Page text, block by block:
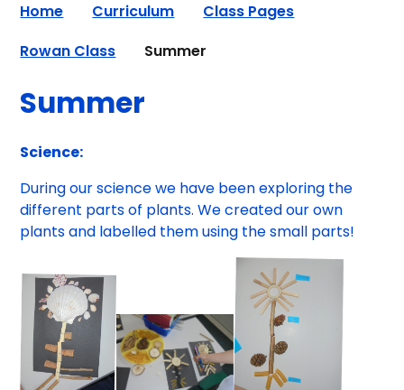
Home Curriculum
Class Pages
Rowan Class
Summer
Summer
Science:
During our science we have been exploring the
different parts of plants. We created our own
plants and labelled them using the small parts!